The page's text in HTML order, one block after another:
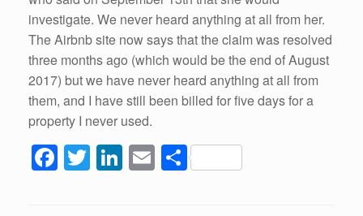
investigate. We never heard anything at all from her.
The Airbnb site now says that the claim was resolved
three months ago (which would be the end of August
2017) but we have never heard anything at all from
them, and I have still been billed for five days for a
property I never used.
F T Li E S